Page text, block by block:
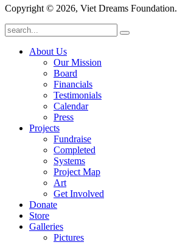
Copyright © 2026, Viet Dreams Foundation.
About Us
Our Mission
Board
Financials
Testimonials
Calendar
Press
Projects
Fundraise
Completed
Systems
Project Map
Art
Get Involved
Donate
Store
Galleries
Pictures